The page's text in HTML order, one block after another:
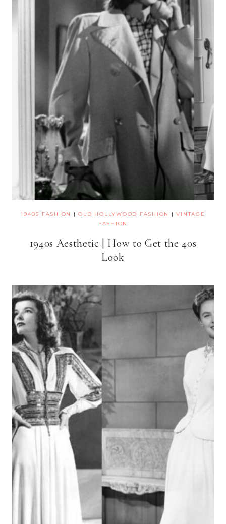
1940S FASHION |OLD HOLLYWOOD FASHION |VINTAGE
FASHION
1940s Aesthetic | How to Get the 40s
Look